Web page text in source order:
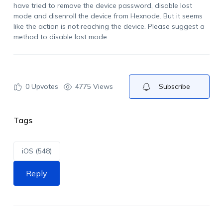
have tried to remove the device password, disable lost
mode and disenroll the device from Hexnode. But it seems
like the action is not reaching the device. Please suggest a
method to disable lost mode.
0Upvotes 4775 Views Subscribe
Tags
iOS (548)
Reply